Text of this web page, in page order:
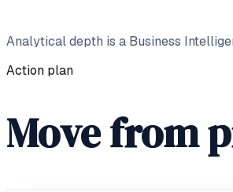
Analytical depth is a Business
Action plan
Move from